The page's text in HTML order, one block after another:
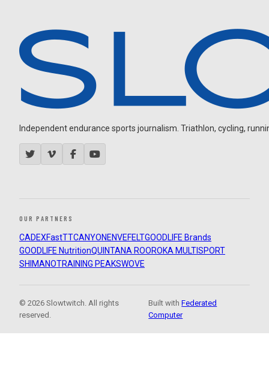
Independent endurance sports journalism. Triathlon, cycling,
OUR PARTNERS
CADEXFastTTCANYON ENVEFELTGOODLIFE Brands
GOODLIFE NutritionQUINTANA ROOROKA MULTISPORT
SHIMANOTRAINING PEAKSWOVE
© 2026 Slowtwitch. All rights
reserved.
Built withFederated
Computer